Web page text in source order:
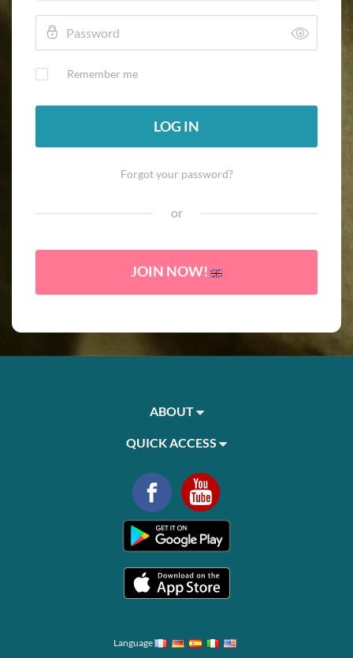
Remember me
LOG IN
Forgot your password?
or
JOIN NOW!
ABOUT
QUICK ACCESS
Language